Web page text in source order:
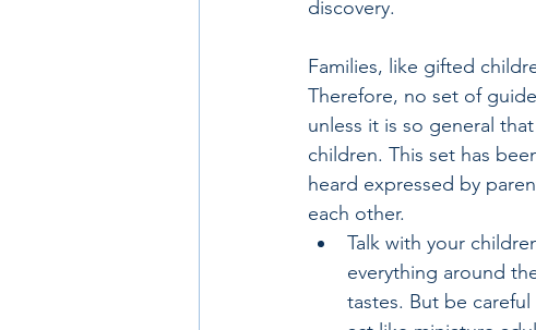
discovery.
Families, like gifted
Therefore, no set of
unless it is so general
children. This set has
heard expressed by
each other.
Talk with your
everything around
tastes. But be